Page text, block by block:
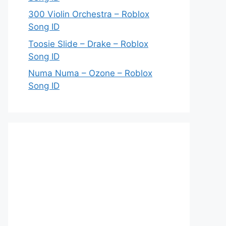
300 Violin Orchestra – Roblox
Song ID
Toosie Slide – Drake – Roblox
Song ID
Numa Numa – Ozone – Roblox
Song ID